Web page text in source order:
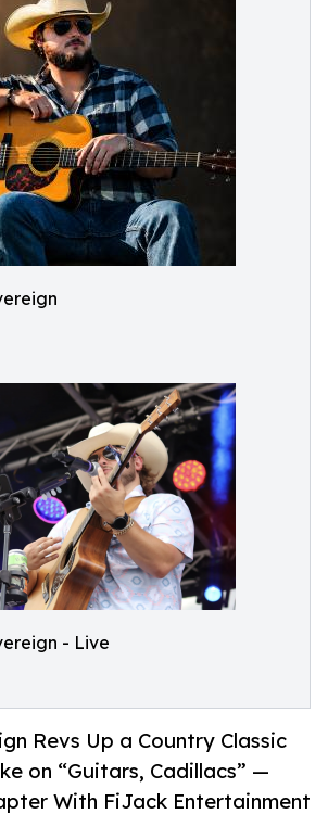
- Live
Revs Up a Country Classic
on “Guitars, Cadillacs” —
With FiJack Entertainment